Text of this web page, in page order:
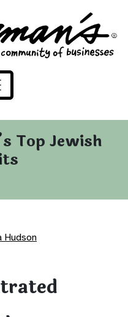
Top Jewish
Hudson